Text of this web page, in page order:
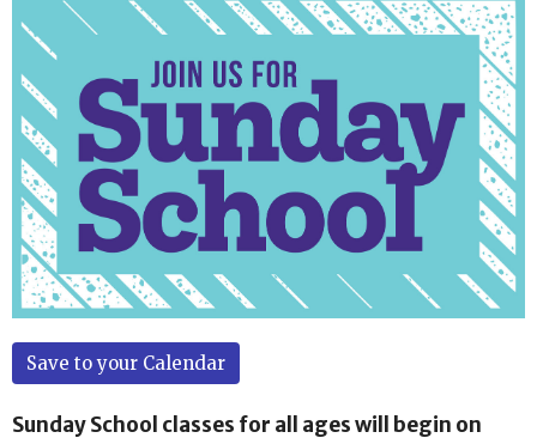
Save to your Calendar
Sunday School classes for all ages will begin on